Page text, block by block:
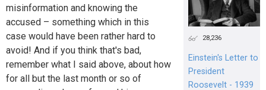
misinformation and knowing the
accused – something which in this
case would have been rather hard to
avoid! And if you think that's bad,
remember what I said above, about how
for all but the last month or so of
28,236
Einstein's Letter to
President
Roosevelt - 1939